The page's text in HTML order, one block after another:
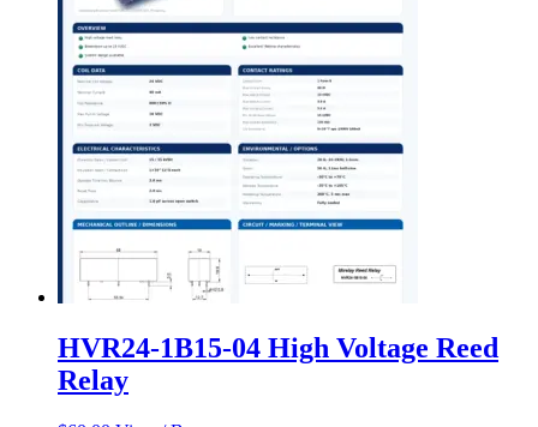
HVR24-1B15-04 High Voltage Reed
Relay